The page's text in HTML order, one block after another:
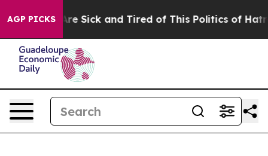
AGP PICKSAre Sick and Tired of This Politics of Hatred”